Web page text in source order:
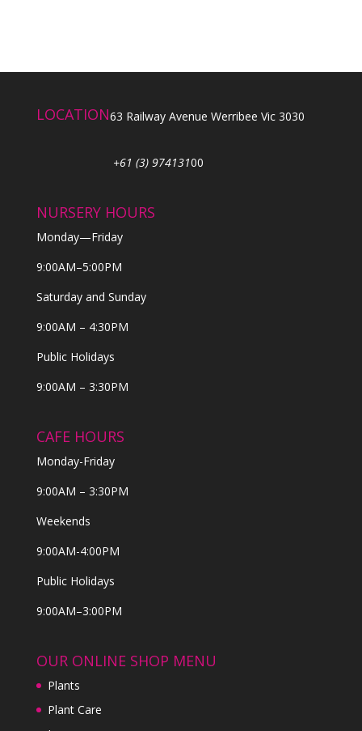
LOCATION63 Railway Avenue Werribee Vic 3030
+61 (3) 97413100
NURSERY HOURS
Monday—Friday
9:00AM–5:00PM
Saturday and Sunday
9:00AM – 4:30PM
Public Holidays
9:00AM – 3:30PM
CAFE HOURS
Monday-Friday
9:00AM – 3:30PM
Weekends
9:00AM-4:00PM
Public Holidays
9:00AM–3:00PM
OUR ONLINE SHOP MENU
Plants
Plant Care